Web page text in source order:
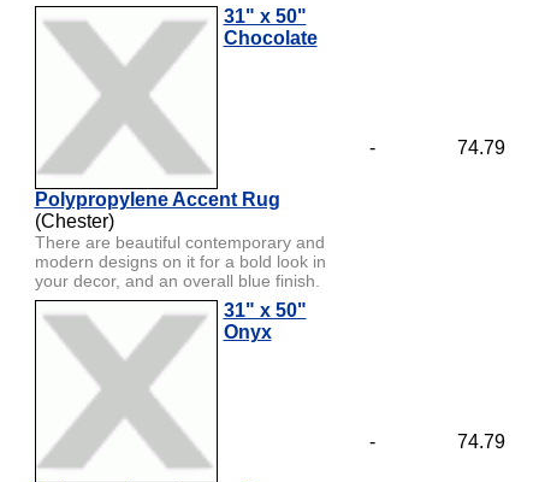
31" x 50"
Chocolate
Polypropylene Accent Rug
(Chester)
There are beautiful contemporary and
modern designs on it for a bold look in
your decor, and an overall blue finish.
- 74.79
31" x 50"
Onyx
- 74.79